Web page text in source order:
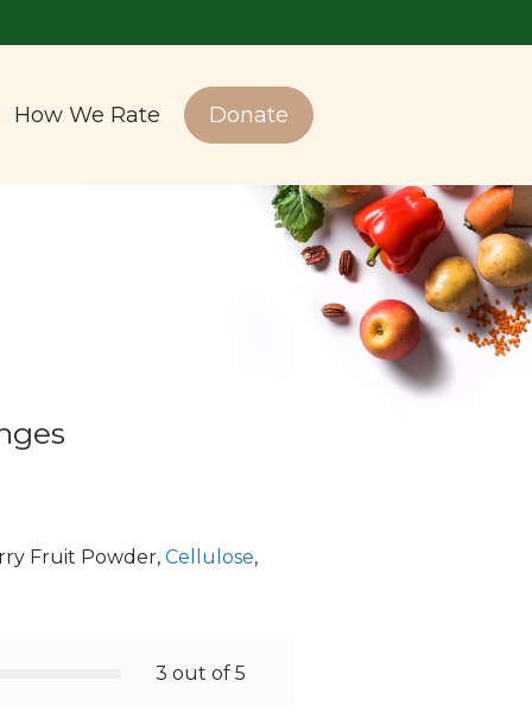
How We Rate Donate
Fruit Powder, Cellulose,
3 out of 5